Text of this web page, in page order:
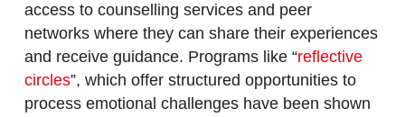
access to counselling services and peer
networks where they can share their experiences
and receive guidance. Programs like “reflective
circles”, which offer structured opportunities to
process emotional challenges have been shown